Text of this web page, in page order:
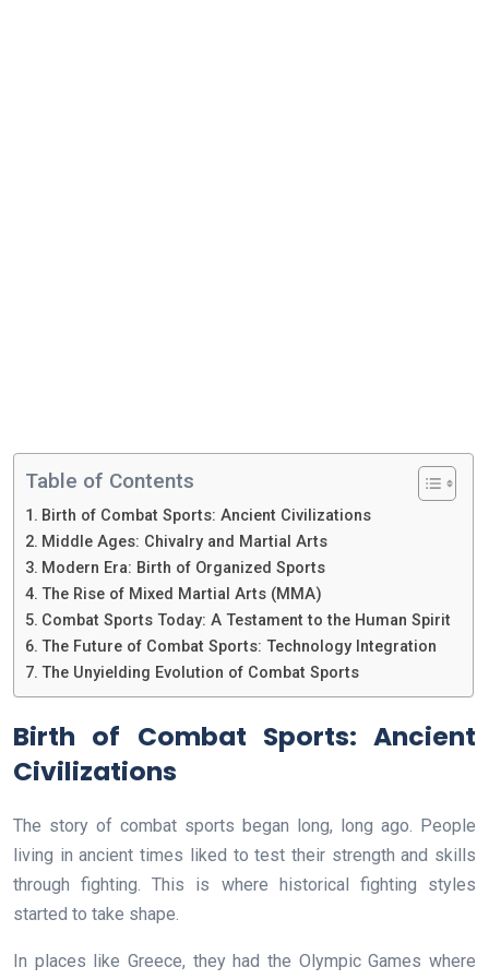
Table of Contents
Birth of Combat Sports: Ancient Civilizations
Middle Ages: Chivalry and Martial Arts
Modern Era: Birth of Organized Sports
The Rise of Mixed Martial Arts (MMA)
Combat Sports Today: A Testament to the Human Spirit
The Future of Combat Sports: Technology Integration
The Unyielding Evolution of Combat Sports
Birth of Combat Sports: Ancient
Civilizations
The story of combat sports began long, long ago. People
living in ancient times liked to test their strength and skills
through fighting. This is where historical fighting styles
started to take shape.
In places like Greece, they had the Olympic Games where